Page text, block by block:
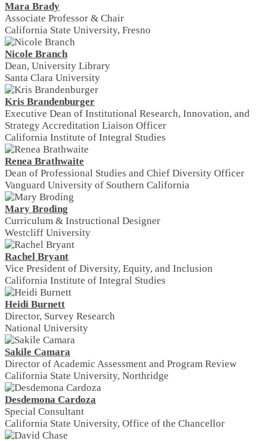
Mara Brady
Associate Professor & Chair
California State University, Fresno
Nicole Branch
Dean, University Library
Santa Clara University
Kris Brandenburger
Executive Dean of Institutional Research, Innovation, and
Strategy Accreditation Liaison Officer
California Institute of Integral Studies
Renea Brathwaite
Dean of Professional Studies and Chief Diversity Officer
Vanguard University of Southern California
Mary Broding
Curriculum & Instructional Designer
Westcliff University
Rachel Bryant
Vice President of Diversity, Equity, and Inclusion
California Institute of Integral Studies
Heidi Burnett
Director, Survey Research
National University
Sakile Camara
Director of Academic Assessment and Program Review
California State University, Northridge
Desdemona Cardoza
Special Consultant
California State University, Office of the Chancellor